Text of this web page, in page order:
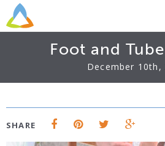
Foot and
December 10th,
SHARE